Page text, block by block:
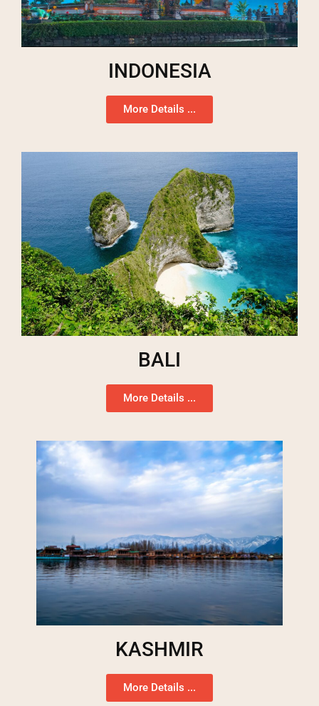
INDONESIA
More Details ...
BALI
More Details ...
KASHMIR
More Details ...